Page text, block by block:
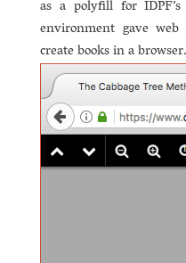
as a polyfill for IDPF’s
environment gave
create books in a browser.